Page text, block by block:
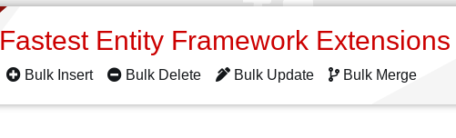
Fastest Entity Framework
Bulk Insert Bulk Delete Bulk Update Bulk Merge